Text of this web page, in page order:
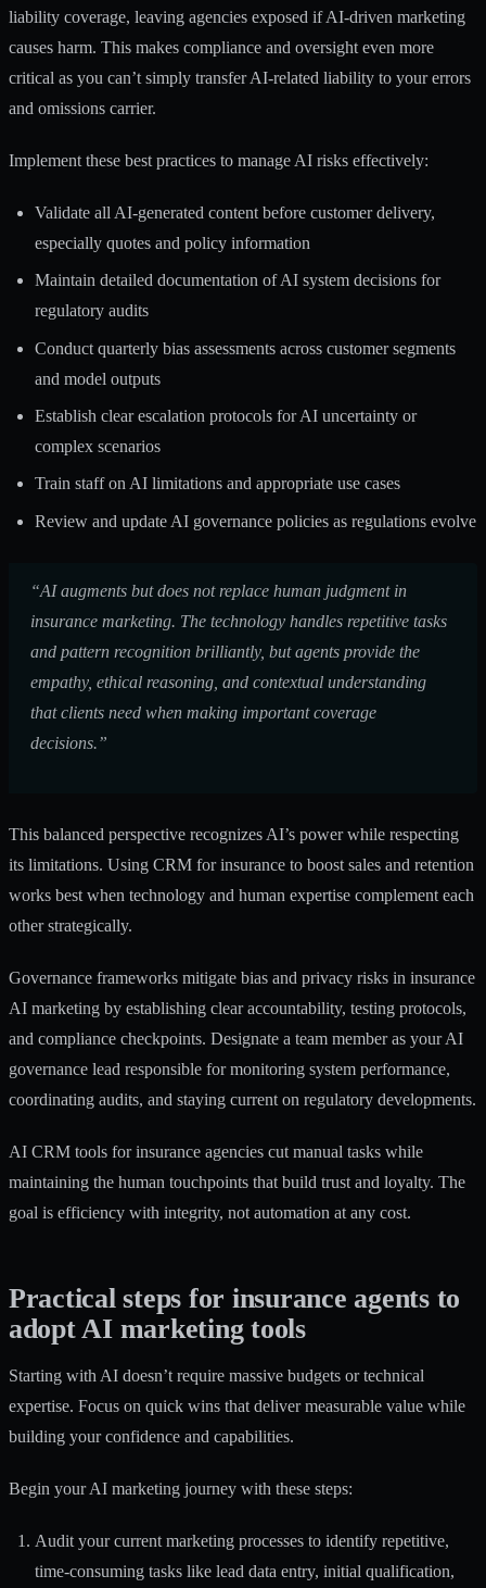
liability coverage, leaving agencies exposed if AI-driven marketing
causes harm. This makes compliance and oversight even more
critical as you can’t simply transfer AI-related liability to your errors
and omissions carrier.
Implement these best practices to manage AI risks effectively:
Validate all AI-generated content before customer delivery,
especially quotes and policy information
Maintain detailed documentation of AI system decisions for
regulatory audits
Conduct quarterly bias assessments across customer segments
and model outputs
Establish clear escalation protocols for AI uncertainty or
complex scenarios
Train staff on AI limitations and appropriate use cases
Review and update AI governance policies as regulations evolve
“AI augments but does not replace human judgment in
insurance marketing. The technology handles repetitive tasks
and pattern recognition brilliantly, but agents provide the
empathy, ethical reasoning, and contextual understanding
that clients need when making important coverage
decisions.”
This balanced perspective recognizes AI’s power while respecting
its limitations. Using CRM for insurance to boost sales and retention
works best when technology and human expertise complement each
other strategically.
Governance frameworks mitigate bias and privacy risks in insurance
AI marketing by establishing clear accountability, testing protocols,
and compliance checkpoints. Designate a team member as your AI
governance lead responsible for monitoring system performance,
coordinating audits, and staying current on regulatory developments.
AI CRM tools for insurance agencies cut manual tasks while
maintaining the human touchpoints that build trust and loyalty. The
goal is efficiency with integrity, not automation at any cost.
Practical steps for insurance agents to
adopt AI marketing tools
Starting with AI doesn’t require massive budgets or technical
expertise. Focus on quick wins that deliver measurable value while
building your confidence and capabilities.
Begin your AI marketing journey with these steps:
Audit your current marketing processes to identify repetitive,
time-consuming tasks like lead data entry, initial qualification,